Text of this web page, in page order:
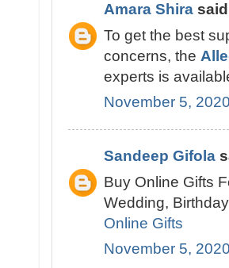
Amara Shira
To get the best
concerns, the
experts is
November 5,
Sandeep Gifola
Buy Online Gifts
Wedding,
Online Gifts
November 5,